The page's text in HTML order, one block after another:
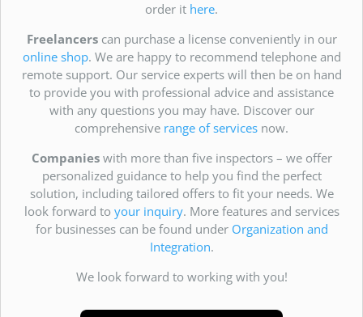
order it here.
Freelancers can purchase a license conveniently in our
online shop. We are happy to recommend telephone and
remote support. Our service experts will then be on hand
to provide you with professional advice and assistance
with any questions you may have. Discover our
comprehensive range of services now.
Companieswith more than five inspectors – we offer
personalized guidance to help you find the perfect
solution, including tailored offers to fit your needs. We
look forward to your inquiry. More features and services
for businesses can be found under Organization and
Integration.
We look forward to working with you!